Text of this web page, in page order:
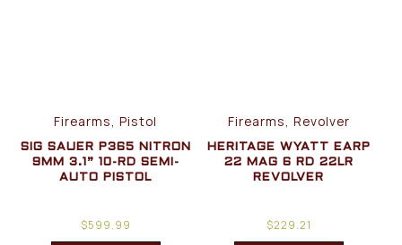
Firearms, Pistol
SIG SAUER P365 NITRON
9MM 3.1” 10-RD SEMI-
AUTO PISTOL
$599.99
Firearms, Revolver
HERITAGE WYATT EARP
22 MAG 6 RD 22LR
REVOLVER
$229.21